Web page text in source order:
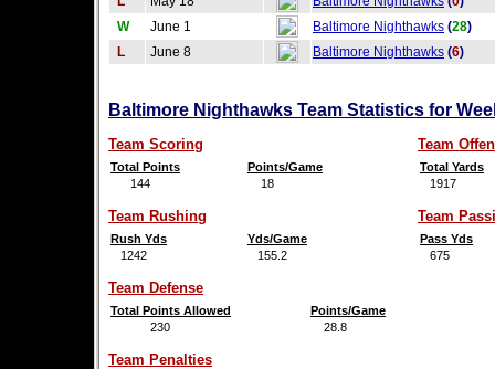
W
June 1 Baltimore Nighthawks (28)
L
June 8 Baltimore Nighthawks (6)
Baltimore Nighthawks Team Statistics for
Team Scoring
Total Points
Points/Game
144
18
Team
Total Yards
1917
Team Rushing
Rush Yds
Yds/Game
1242
155.2
Team
Pass Yds
675
Team Defense
Total Points Allowed
Points/Game
230
28.8
Team Penalties